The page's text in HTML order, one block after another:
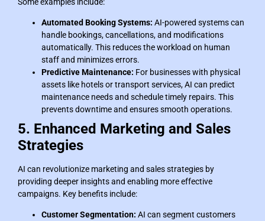
Automated Booking Systems: AI-powered systems can
handle bookings, cancellations, and modifications
automatically. This reduces the workload on human
staff and minimizes errors.
Predictive Maintenance: For businesses with physical
assets like hotels or transport services, AI can predict
maintenance needs and schedule timely repairs. This
prevents downtime and ensures smooth operations.
5. Enhanced Marketing and Sales
Strategies
AI can revolutionize marketing and sales strategies by
providing deeper insights and enabling more effective
campaigns. Key benefits include:
Customer Segmentation: AI can segment customers